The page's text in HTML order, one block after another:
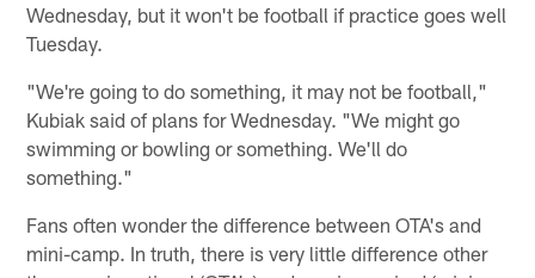
Wednesday, but it won't be football if practice goes well
Tuesday.
"We're going to do something, it may not be football,"
Kubiak said of plans for Wednesday. "We might go
swimming or bowling or something. We'll do
something."
Fans often wonder the difference between OTA's and
mini-camp. In truth, there is very little difference other